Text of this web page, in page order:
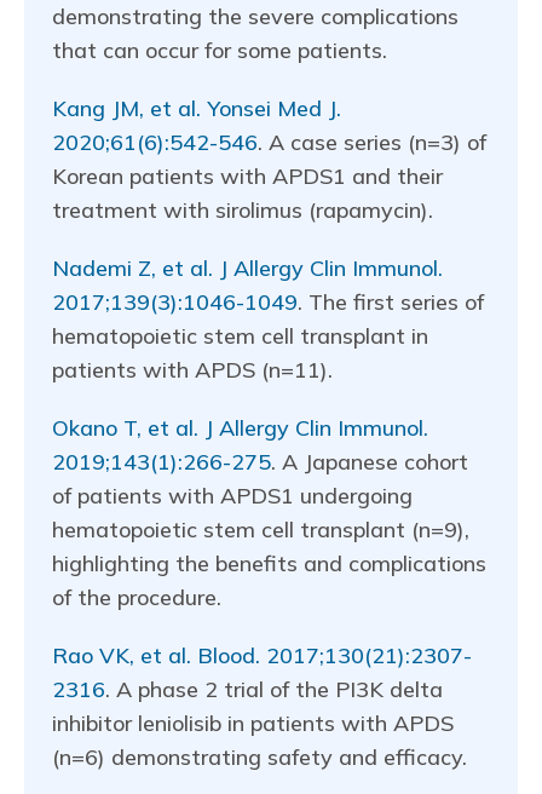
demonstrating the severe complications
that can occur for some patients.
Kang JM, et al. Yonsei Med J.
2020;61(6):542-546. A case series (n=3) of
Korean patients with APDS1 and their
treatment with sirolimus (rapamycin).
Nademi Z, et al. J Allergy Clin Immunol.
2017;139(3):1046-1049. The first series of
hematopoietic stem cell transplant in
patients with APDS (n=11).
Okano T, et al. J Allergy Clin Immunol.
2019;143(1):266-275. A Japanese cohort
of patients with APDS1 undergoing
hematopoietic stem cell transplant (n=9),
highlighting the benefits and complications
of the procedure.
Rao VK, et al. Blood. 2017;130(21):2307-
2316. A phase 2 trial of the PI3K delta
inhibitor leniolisib in patients with APDS
(n=6) demonstrating safety and efficacy.